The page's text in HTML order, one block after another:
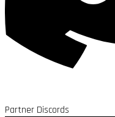
Partner Discords